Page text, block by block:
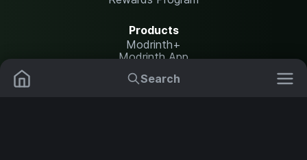
Search
Products
Modrinth+
Modrinth App
Modrinth Hosting